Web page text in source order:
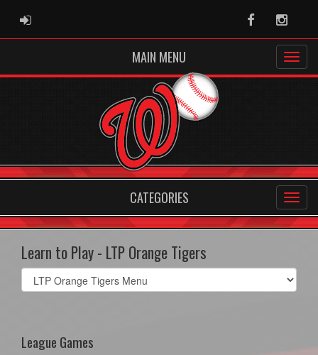
ADMIN LOGIN Facebook
MAIN MENU
CATEGORIES
Learn to Play - LTP Orange Tigers
Select
list(select
League Games